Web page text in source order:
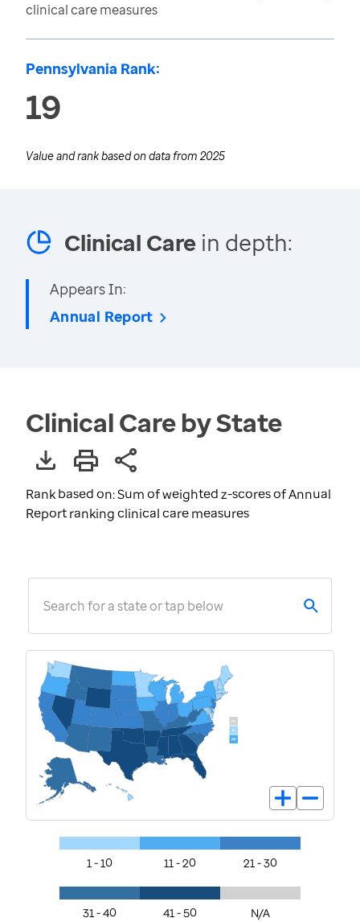
clinical care measures
Pennsylvania Rank:
19
Value and rank based on data from 2025
Clinical Care in depth:
Appears In:
Annual Report
Clinical Care by State
Rank based on: Sum of weighted z-scores of Annual
Report ranking clinical care measures
Search for a state or tap below
1 - 10 11 - 20 21 - 30
31 - 40 41 - 50 N/A